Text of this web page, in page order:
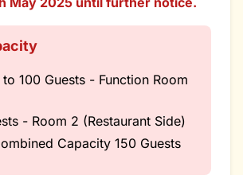
100 Guests - Function Room
- Room 2 (Restaurant Side)
Capacity 150 Guests